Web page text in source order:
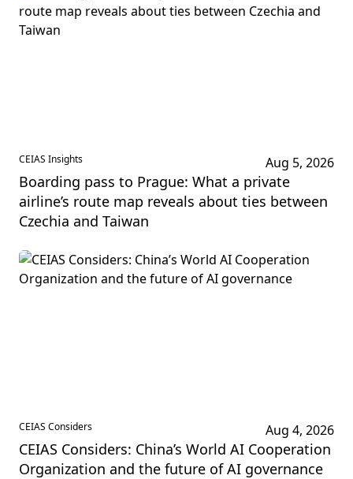
CEIAS Insights Aug 5, 2026
Boarding pass to Prague: What a private
airline’s route map reveals about ties between
Czechia and Taiwan
CEIAS Considers Aug 4, 2026
CEIAS Considers: China’s World AI Cooperation
Organization and the future of AI governance